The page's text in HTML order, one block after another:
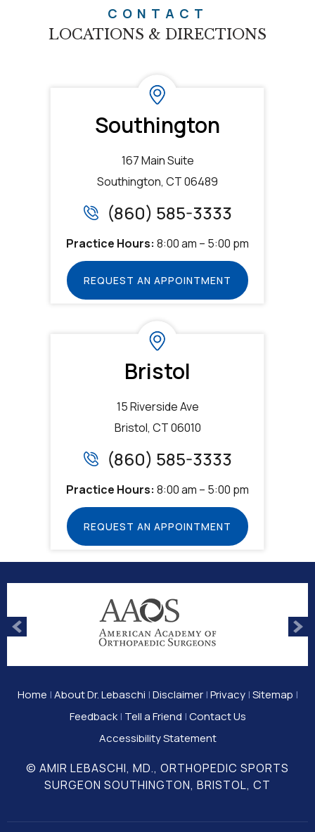
CONTACT
LOCATIONS & DIRECTIONS
Southington
167 Main Suite
Southington, CT 06489
(860) 585-3333
Practice Hours: 8:00 am – 5:00 pm
REQUEST AN APPOINTMENT
Bristol
15 Riverside Ave
Bristol, CT 06010
(860) 585-3333
Practice Hours: 8:00 am – 5:00 pm
REQUEST AN APPOINTMENT
Home |About Dr. Lebaschi |Disclaimer|Privacy|Sitemap |
Feedback| Tell a Friend |Contact Us
Accessibility Statement
© AMIR LEBASCHI, MD., ORTHOPEDIC SPORTS
SURGEON SOUTHINGTON, BRISTOL, CT